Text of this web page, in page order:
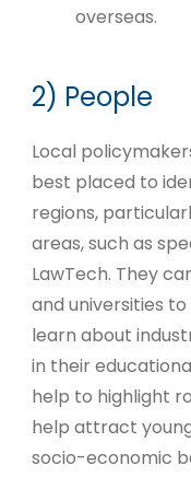
overseas.
2) People
Local
best placed to
regions,
areas, such as
LawTech. They
and universities
learn about
in their
help to highlight
help attract
socio-economic